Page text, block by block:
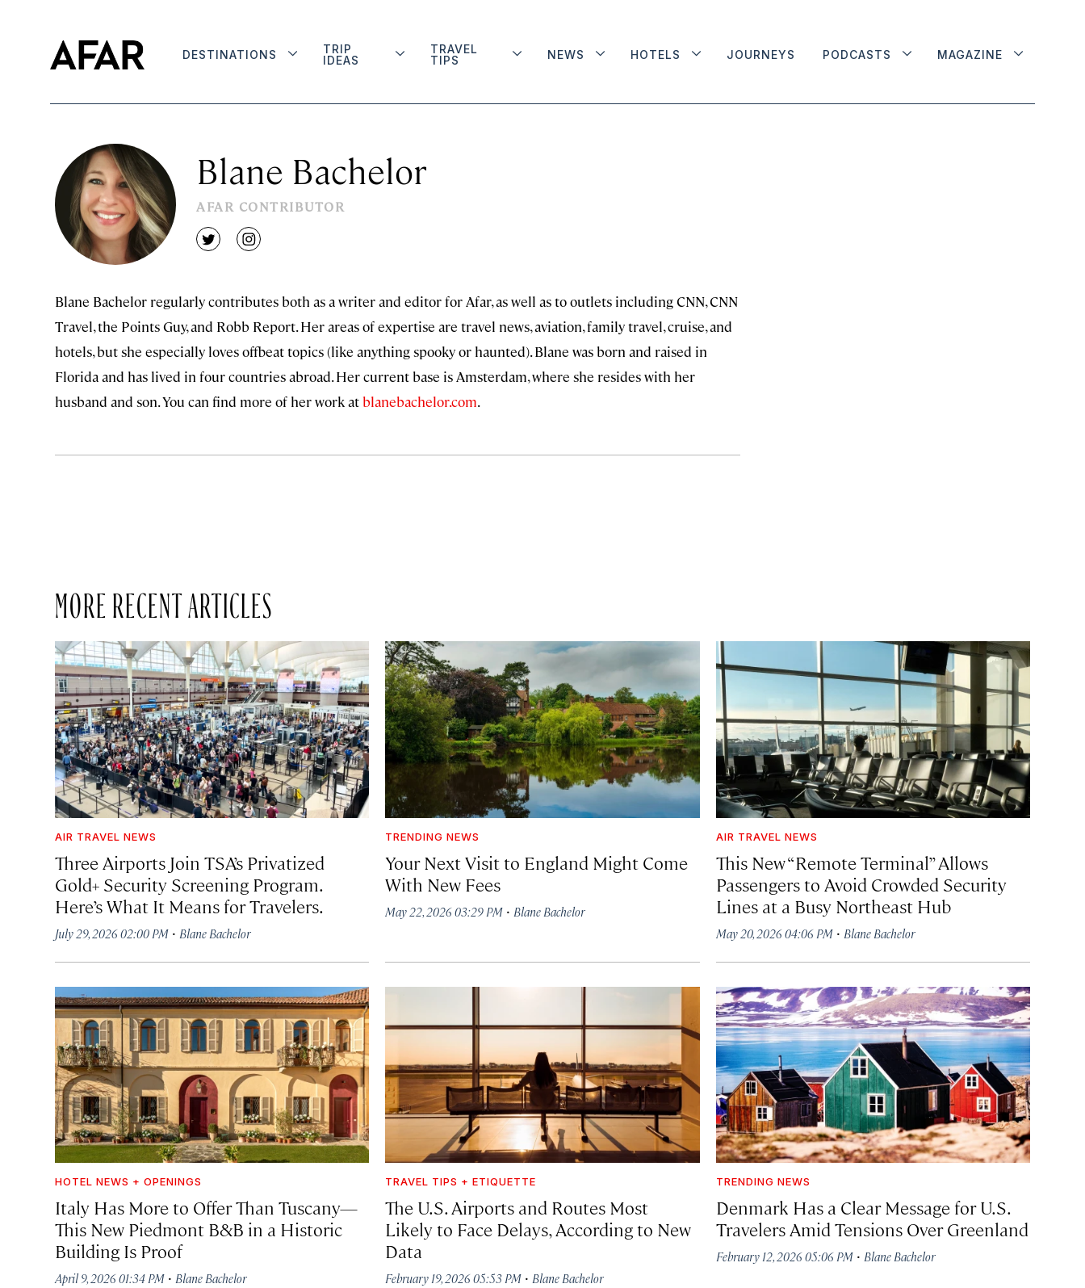
DESTINATIONS
TRIP
IDEAS
TRAVEL
TIPS
NEWS HOTELS JOURNEYS PODCASTS MAGAZINE
Blane Bachelor
AFAR CONTRIBUTOR
twitterinstagram
Blane Bachelor regularly contributes both as a writer and editor for Afar, as well as to outlets including CNN, CNN
Travel, the Points Guy, and Robb Report. Her areas of expertise are travel news, aviation, family travel, cruise, and
hotels, but she especially loves offbeat topics (like anything spooky or haunted). Blane was born and raised in
Florida and has lived in four countries abroad. Her current base is Amsterdam, where she resides with her
husband and son. You can find more of her work atblanebachelor.com.
MORE RECENT ARTICLES
AIR TRAVEL NEWS
Three Airports Join TSA’s Privatized
Gold+ Security Screening Program.
Here’s What It Means for Travelers.
July 29, 2026 02:00 PM · Blane Bachelor
TRENDING NEWS
Your Next Visit to England Might Come
With New Fees
May 22, 2026 03:29 PM · Blane Bachelor
AIR TRAVEL NEWS
This New “Remote Terminal” Allows
Passengers to Avoid Crowded Security
Lines at a Busy Northeast Hub
May 20, 2026 04:06 PM· Blane Bachelor
HOTEL NEWS + OPENINGS
Italy Has More to Offer Than Tuscany—
This New Piedmont B&B in a Historic
Building Is Proof
April 9, 2026 01:34 PM · Blane Bachelor
TRAVEL TIPS + ETIQUETTE
The U.S. Airports and Routes Most
Likely to Face Delays, According to New
Data
February 19, 2026 05:53 PM · Blane Bachelor
TRENDING NEWS
Denmark Has a Clear Message for U.S.
Travelers Amid Tensions Over Greenland
February 12, 2026 05:06 PM· Blane Bachelor